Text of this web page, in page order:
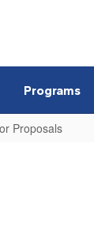
Programs
Proposals